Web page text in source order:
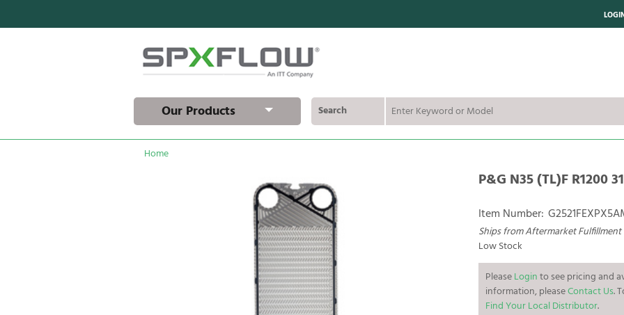
Our Products Search
Home
P&G N35 (TL)F R1200
Item Number:
Ships from Aftermarket Fulfillment
Low Stock
PleaseLoginto see pricing and
information, pleaseContact Us.
Find Your Local Distributor.